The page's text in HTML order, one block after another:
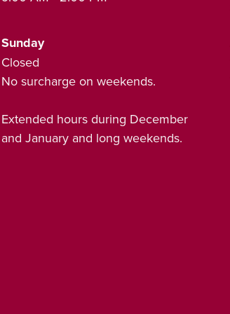
Sunday
Closed
No surcharge on weekends.
Extended hours during December
and January and long weekends.